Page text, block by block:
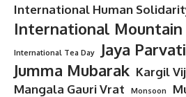
International Human
International Mountain
International Tea Day
Jaya
Jumma Mubarak Kargil
Mangala Gauri Vrat Monsoon